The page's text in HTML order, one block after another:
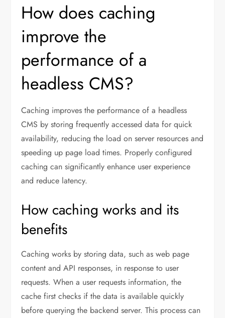
How does caching
improve the
performance of a
headless CMS?
Caching improves the performance of a headless
CMS by storing frequently accessed data for quick
availability, reducing the load on server resources and
speeding up page load times. Properly configured
caching can significantly enhance user experience
and reduce latency.
How caching works and its
benefits
Caching works by storing data, such as web page
content and API responses, in response to user
requests. When a user requests information, the
cache first checks if the data is available quickly
before querying the backend server. This process can